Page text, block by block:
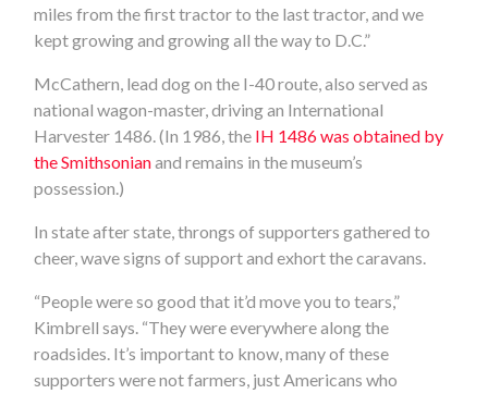
miles from the first tractor to the last tractor, and we
kept growing and growing all the way to D.C.”
McCathern, lead dog on the I-40 route, also served as
national wagon-master, driving an International
Harvester 1486. (In 1986, the IH 1486 was obtained by
the Smithsonianand remains in the museum’s
possession.)
In state after state, throngs of supporters gathered to
cheer, wave signs of support and exhort the caravans.
“People were so good that it’d move you to tears,”
Kimbrell says. “They were everywhere along the
roadsides. It’s important to know, many of these
supporters were not farmers, just Americans who